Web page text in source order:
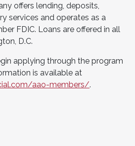
offers lending, deposits,
services and operates as a
FDIC. Loans are offered in all
D.C.
applying through the program
is available at
aao-members/.